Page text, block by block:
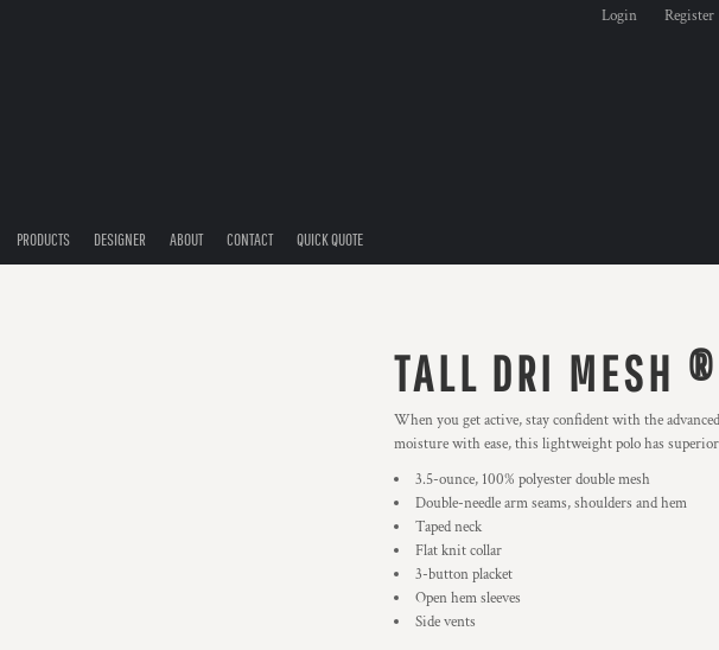
Login Register
PRODUCTS DESIGNER ABOUT CONTACT QUICK QUOTE
TALL DRI MESH ®
When you get active, stay confident with the
moisture with ease, this lightweight polo has
3.5-ounce, 100% polyester double mesh
Double-needle arm seams, shoulders and hem
Taped neck
Flat knit collar
3-button placket
Open hem sleeves
Side vents